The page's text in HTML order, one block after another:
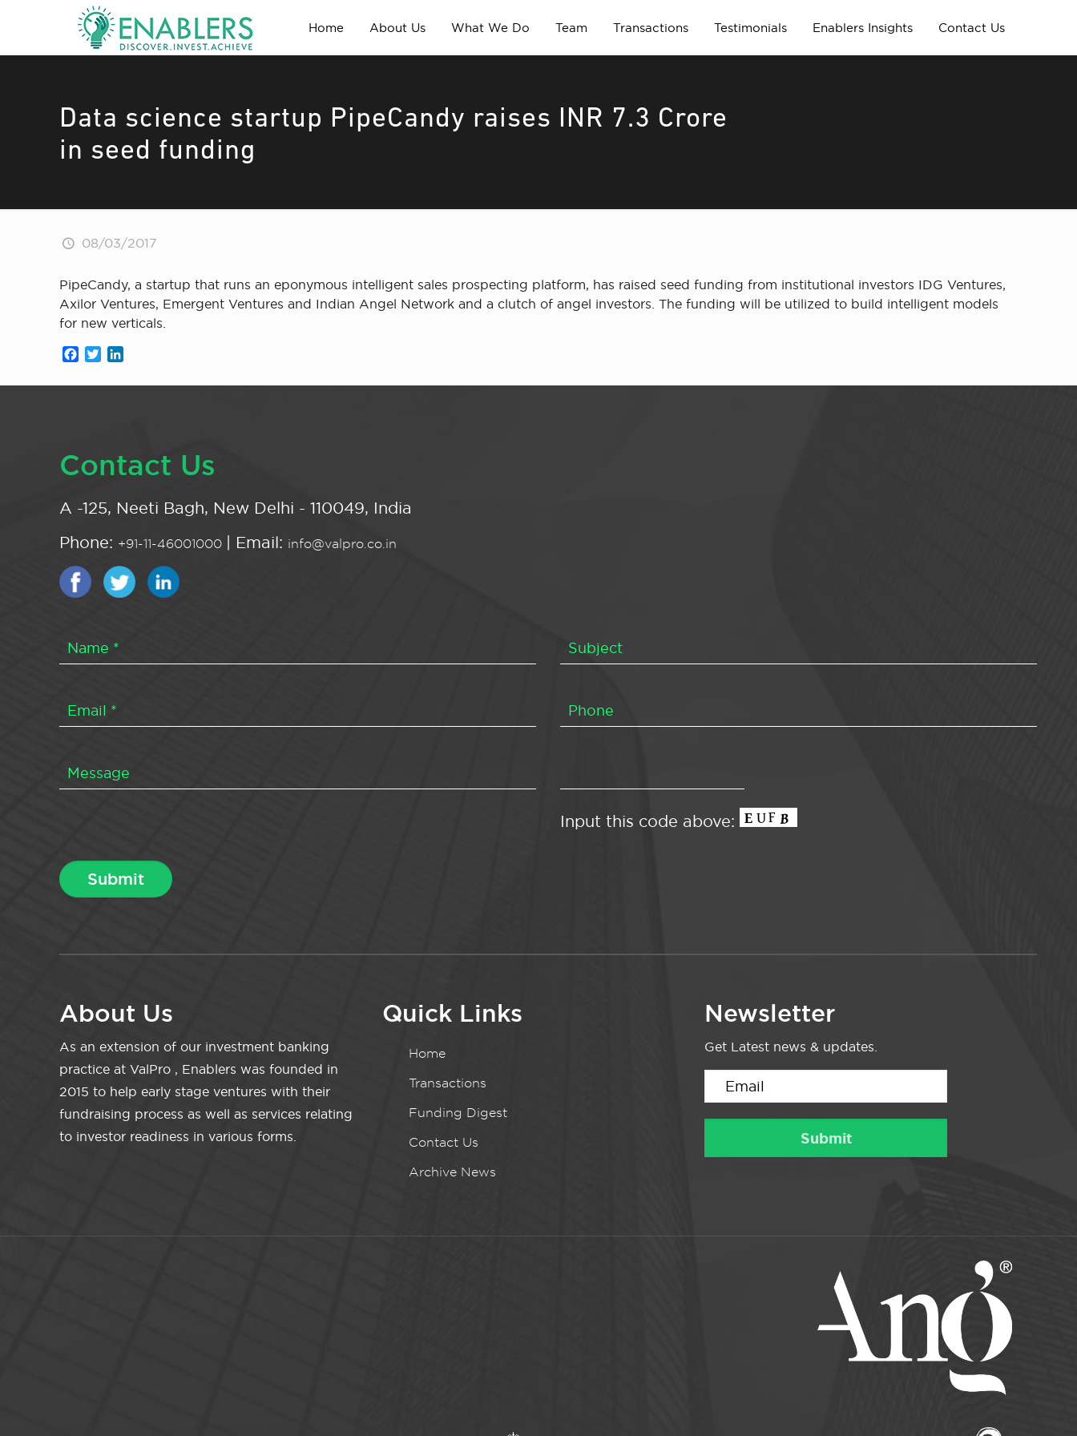
Home About Us What We Do Team Transactions Testimonials Enablers Insights Contact Us
Data science startup PipeCandy raises INR 7.3 Crore
in seed funding
08/03/2017
PipeCandy, a startup that runs an eponymous intelligent sales prospecting platform, has raised seed funding from institutional investors IDG Ventures,
Axilor Ventures, Emergent Ventures and Indian Angel Network and a clutch of angel investors. The funding will be utilized to build intelligent models
for new verticals.
Facebook
Twitter
Contact Us
A -125, Neeti Bagh, New Delhi - 110049, India
Phone: +91-11-46001000 | Email: info@valpro.co.in
Input this code above:
About Us
As an extension of our investment banking
practice at ValPro , Enablers was founded in
2015 to help early stage ventures with their
fundraising process as well as services relating
to investor readiness in various forms.
Quick Links
Home
Transactions
Funding Digest
Contact Us
Archive News
Newsletter
Get Latest news & updates.